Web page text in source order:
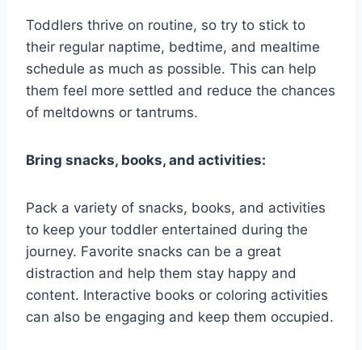
Toddlers thrive on routine, so try to stick to
their regular naptime, bedtime, and mealtime
schedule as much as possible. This can help
them feel more settled and reduce the chances
of meltdowns or tantrums.
Bring snacks, books, and activities:
Pack a variety of snacks, books, and activities
to keep your toddler entertained during the
journey. Favorite snacks can be a great
distraction and help them stay happy and
content. Interactive books or coloring activities
can also be engaging and keep them occupied.